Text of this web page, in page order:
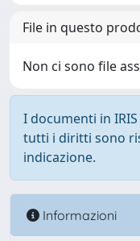
File in questo
Non ci sono file
I documenti in
tutti i diritti sono
indicazione.
Informazioni